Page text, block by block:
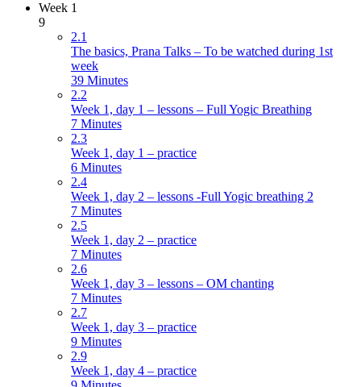
Week 1
9
2.1
The basics, Prana Talks – To be watched during 1st
week
39 Minutes
2.2
Week 1, day 1 – lessons – Full Yogic Breathing
7 Minutes
2.3
Week 1, day 1 – practice
6 Minutes
2.4
Week 1, day 2 – lessons -Full Yogic breathing 2
7 Minutes
2.5
Week 1, day 2 – practice
7 Minutes
2.6
Week 1, day 3 – lessons – OM chanting
7 Minutes
2.7
Week 1, day 3 – practice
9 Minutes
2.9
Week 1, day 4 – practice